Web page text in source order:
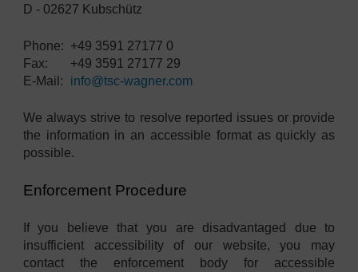
D - 02627 Kubschütz
Phone: +49 3591 27177 0
Fax:
+49 3591 27177 29
E-Mail:
info@tsc-wagner.com
We always strive to resolve reported issues or provide
the information in an accessible format as quickly as
possible.
Enforcement Procedure
If you believe that you are disadvantaged due to
insufficient accessibility of our website, you may
contact the enforcement body for accessible